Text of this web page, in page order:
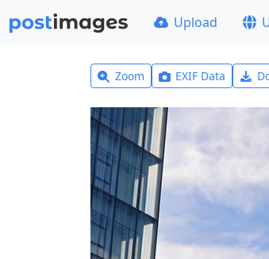
Upload
Zoom EXIF Data